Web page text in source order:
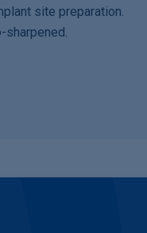
site preparation.
sharpened.